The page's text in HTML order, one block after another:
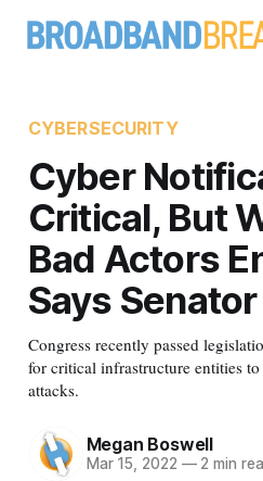
CYBERSECURITY
Cyber
Critical, But
Bad Actors
Says Senator
Congress recently passed
for critical infrastructure entities
attacks.
Megan Boswell
Mar 15, 2022 —2 min